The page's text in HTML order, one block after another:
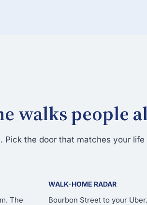
walks people
Pick the door that matches your
The
WALK-HOME RADAR
Bourbon Street to your